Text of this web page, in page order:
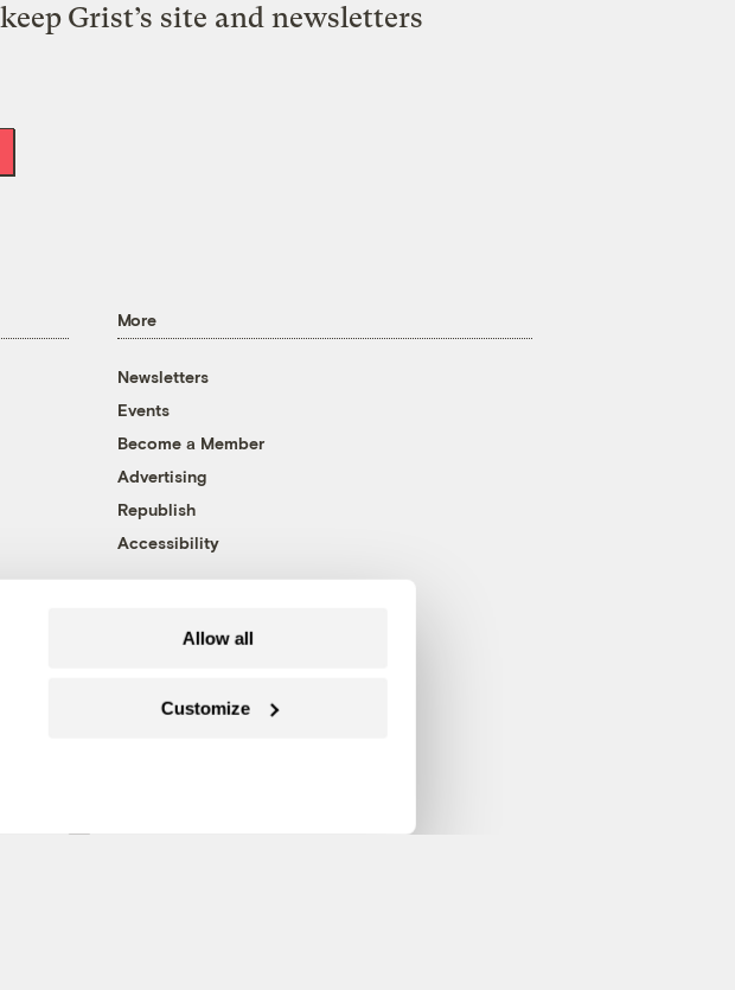
Allow all
Customize
Grist’s site and newsletters
More
Newsletters
Events
Become a Member
Advertising
Republish
Accessibility